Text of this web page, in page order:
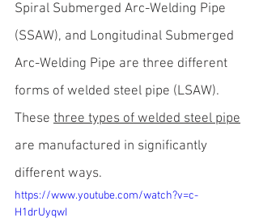
Spiral Submerged Arc-Welding Pipe
(SSAW), and Longitudinal Submerged
Arc-Welding Pipe are three different
forms of welded steel pipe (LSAW).
These three types of welded steel pipe
are manufactured in significantly
different ways.
https://www.youtube.com/watch?v=c-
H1drUyqwI